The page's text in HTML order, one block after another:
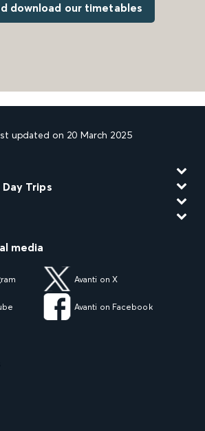
download our timetables
updated on 20 March 2025
Trips
media
Avanti on X
Avanti on Facebook